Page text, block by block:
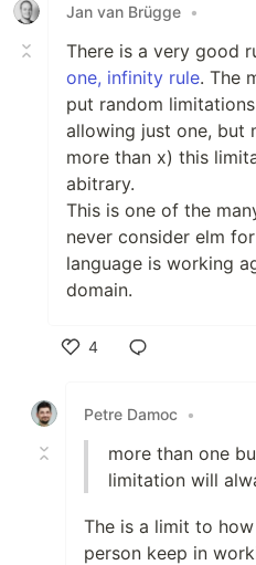
Jan van Brügge •
There is a very good
one, infinity rule. The
put random
allowing just one, but
more than x) this
abitrary.
This is one of the
never consider elm
language is working
domain.
4
Petre Damoc •
more than one
limitation will
The is a limit to
person keep in